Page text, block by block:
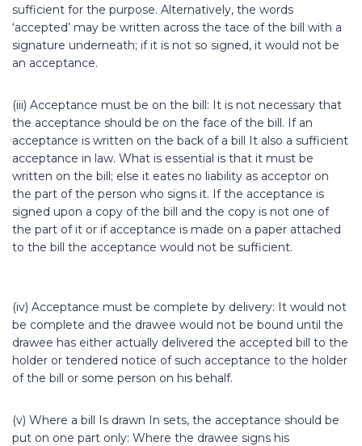
sufficient for the purpose. Alternatively, the words
‘accepted’ may be written across the tace of the bill with a
signature underneath; if it is not so signed, it would not be
an acceptance.
(iii) Acceptance must be on the bill: It is not necessary that
the acceptance should be on the face of the bill. If an
acceptance is written on the back of a bill It also a sufficient
acceptance in law. What is essential is that it must be
written on the bill; else it eates no liability as acceptor on
the part of the person who signs it. If the acceptance is
signed upon a copy of the bill and the copy is not one of
the part of it or if acceptance is made on a paper attached
to the bill the acceptance would not be sufficient.
(iv) Acceptance must be complete by delivery: It would not
be complete and the drawee would not be bound until the
drawee has either actually delivered the accepted bill to the
holder or tendered notice of such acceptance to the holder
of the bill or some person on his behalf.
(v) Where a bill Is drawn In sets, the acceptance should be
put on one part only: Where the drawee signs his